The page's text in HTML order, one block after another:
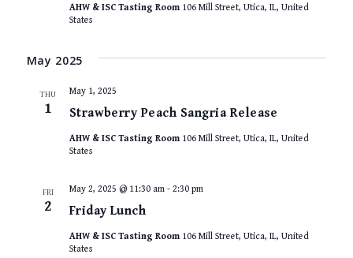
AHW & ISC Tasting Room 106 Mill Street, Utica, IL, United
States
May 2025
THU
1 Strawberry Peach Sangria Release
May 1, 2025
AHW & ISC Tasting Room 106 Mill Street, Utica, IL, United
States
FRI
2 Friday Lunch
May 2, 2025 @ 11:30 am- 2:30 pm
AHW & ISC Tasting Room 106 Mill Street, Utica, IL, United
States